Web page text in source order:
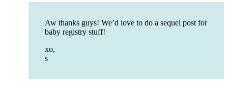
Aw thanks guys! We’d love to do a sequel post for
baby registry stuff!
xo,
s